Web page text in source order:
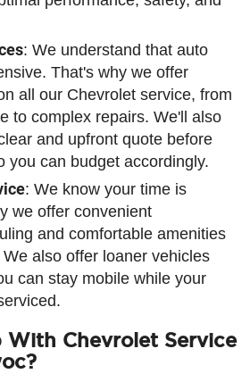
: We understand that auto
That's why we offer
all our Chevrolet service, from
to complex repairs. We'll also
and upfront quote before
you can budget accordingly.
: We know your time is
we offer convenient
and comfortable amenities
also offer loaner vehicles
can stay mobile while your
With Chevrolet Service